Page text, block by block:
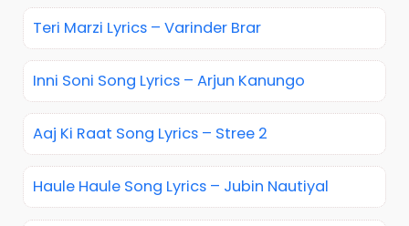
Teri Marzi Lyrics – Varinder Brar
Inni Soni Song Lyrics – Arjun Kanungo
Aaj Ki Raat Song Lyrics – Stree 2
Haule Haule Song Lyrics – Jubin Nautiyal